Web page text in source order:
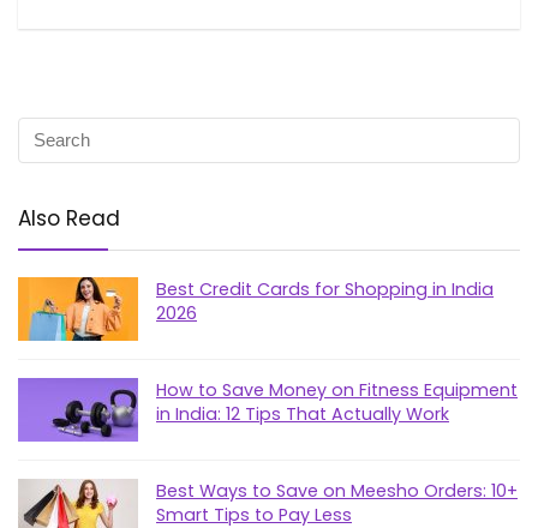
Also Read
Best Credit Cards for Shopping in India
2026
How to Save Money on Fitness Equipment
in India: 12 Tips That Actually Work
Best Ways to Save on Meesho Orders: 10+
Smart Tips to Pay Less